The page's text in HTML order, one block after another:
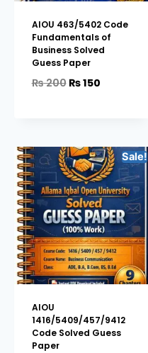
AIOU 463/5402 Code
Fundamentals of
Business Solved
Guess Paper
₨200₨150
Sale!
AIOU
1416/5409/457/9412
Code Solved Guess
Paper